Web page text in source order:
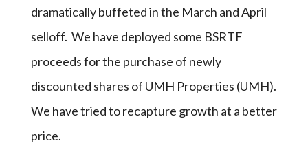
dramatically buffeted in the March and April
selloff. We have deployed some BSRTF
proceeds for the purchase of newly
discounted shares of UMH Properties (UMH).
We have tried to recapture growth at a better
price.